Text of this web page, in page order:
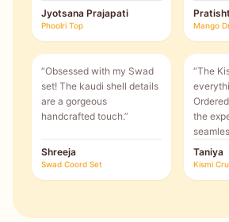
Jyotsana Prajapati
Phoolri Top Mango
“Obsessed with my Swad
set! The kaudi shell details
are a gorgeous
handcrafted touch.”
Shreeja
Swad Coord Set
“The
the
Taniya
Kismi